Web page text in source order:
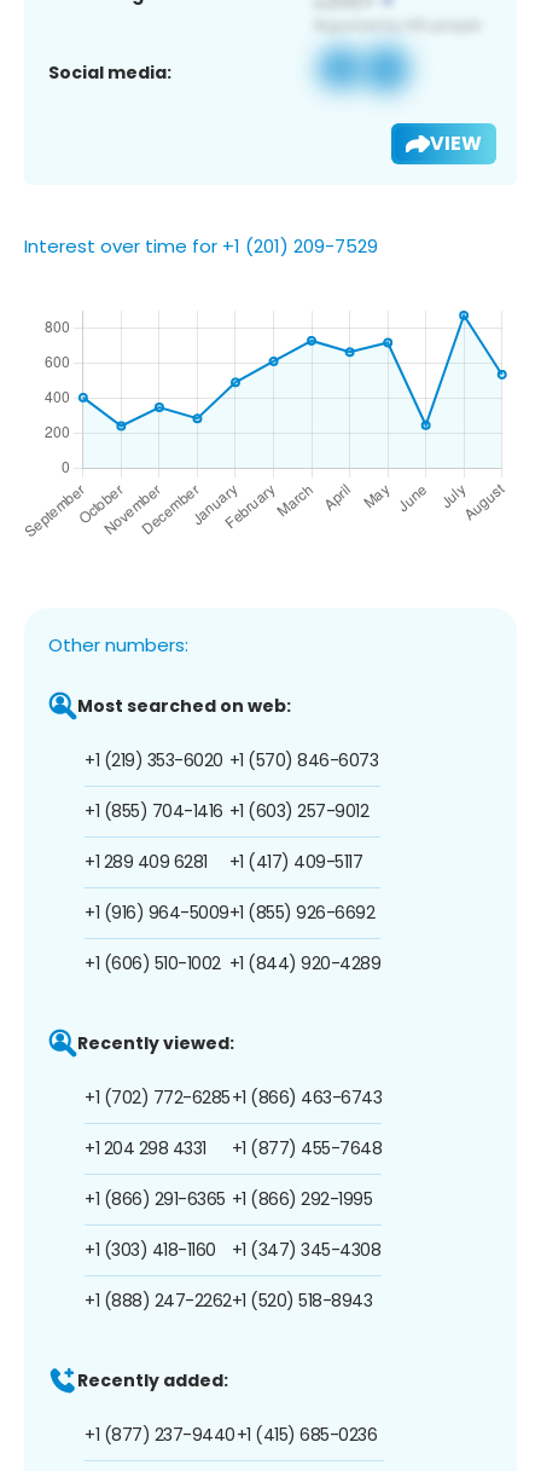
Social media:
VIEW
Interest over time for +1 (201) 209-7529
Other numbers:
Most searched on web:
+1 (219) 353-6020
+1 (855) 704-1416
+1 289 409 6281
+1 (916) 964-5009
+1 (606) 510-1002
+1 (570) 846-6073
+1 (603) 257-9012
+1 (417) 409-5117
+1 (855) 926-6692
+1 (844) 920-4289
Recently viewed:
+1 (702) 772-6285
+1 204 298 4331
+1 (866) 291-6365
+1 (303) 418-1160
+1 (888) 247-2262
+1 (866) 463-6743
+1 (877) 455-7648
+1 (866) 292-1995
+1 (347) 345-4308
+1 (520) 518-8943
Recently added:
+1 (877) 237-9440+1 (415) 685-0236